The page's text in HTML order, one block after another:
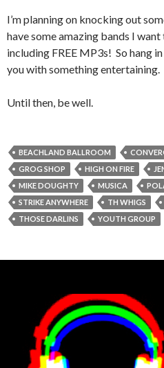
I’m planning on knocking out
have some amazing bands I
including FREE MP3s! So hang
you with something entertaining.
Until then, be well.
BEACHLAND BALLROOM
GROG SHOP
HIGH ON FIRE
MIKE DOUGHTY
MUSICA
STRIKE ANYWHERE
TH WHIGS
THOSE DARLINS
YOUTH GROUP